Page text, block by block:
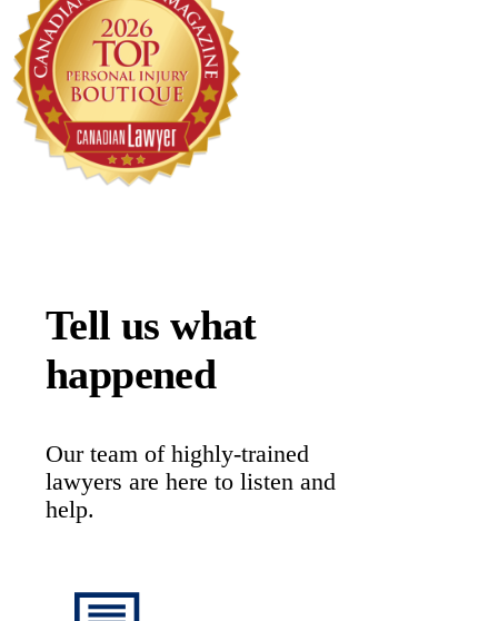
Tell us what
happened
Our team of highly-trained
lawyers are here to listen and
help.